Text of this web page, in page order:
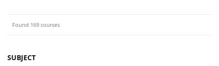
Found 169 courses
SUBJECT